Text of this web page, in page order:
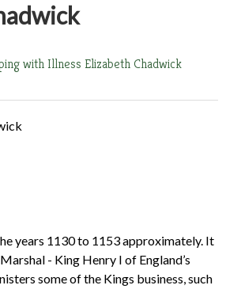
with Illness Elizabeth Chadwick
years 1130 to 1153 approximately. It
- King Henry I of England’s
some of the Kings business, such